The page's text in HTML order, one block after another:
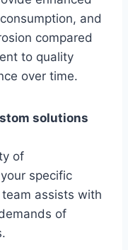
and
compared
to quality
over time.
solutions
of
specific
assists with
of